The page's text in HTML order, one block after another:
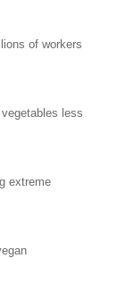
of workers
less
extreme